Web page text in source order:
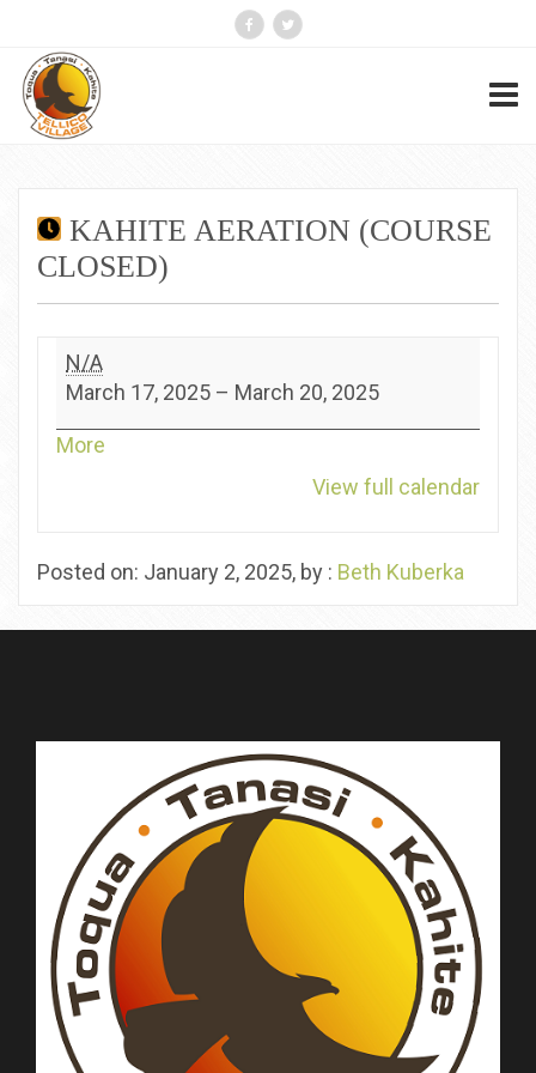
KAHITE AERATION (COURSE
CLOSED)
Kahite
Aeration
Closed)
N/A
March 17, 2025 – March 20, 2025
More
View full calendar
Posted on: January 2, 2025, by : Beth Kuberka